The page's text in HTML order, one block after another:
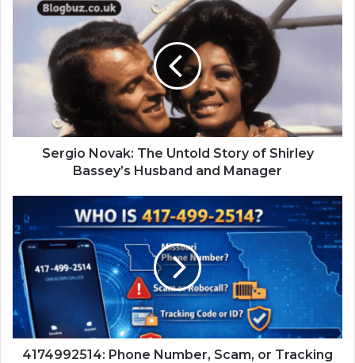
Sergio Novak: The Untold Story of Shirley
Bassey’s Husband and Manager
4174992514: Phone Number, Scam, or Tracking